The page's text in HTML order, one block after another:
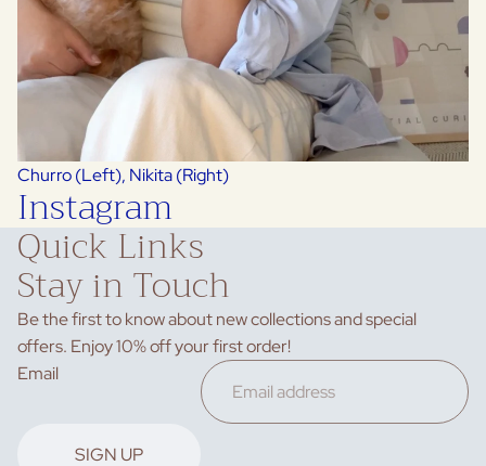
Churro (Left), Nikita (Right)
Instagram
Quick Links
Stay in Touch
Be the first to know about new collections and special
offers. Enjoy 10% off your first order!
Email
SIGN UP
Privacy policy